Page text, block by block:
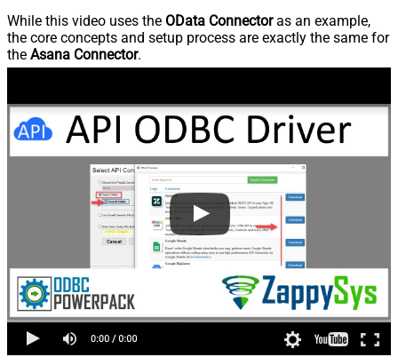
While this video uses the OData Connectoras an example,
the core concepts and setup process are exactly the same for
the Asana Connector.